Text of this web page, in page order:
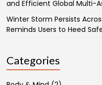
and Efficient Global Multi-
Winter Storm Persists
Reminds Users to Heed
Categories